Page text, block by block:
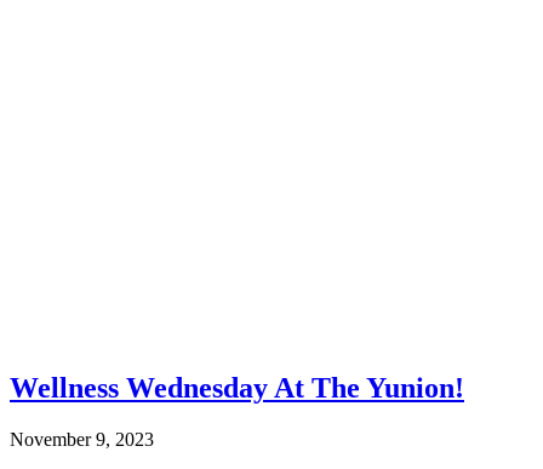
Wellness Wednesday At The Yunion!
November 9, 2023